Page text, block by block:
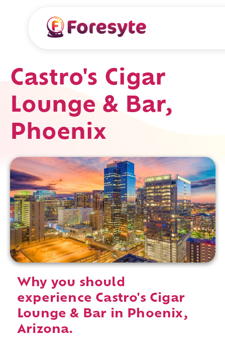
Castro's Cigar
Lounge & Bar,
Phoenix
Why you should
experience Castro's Cigar
Lounge & Bar in Phoenix,
Arizona.